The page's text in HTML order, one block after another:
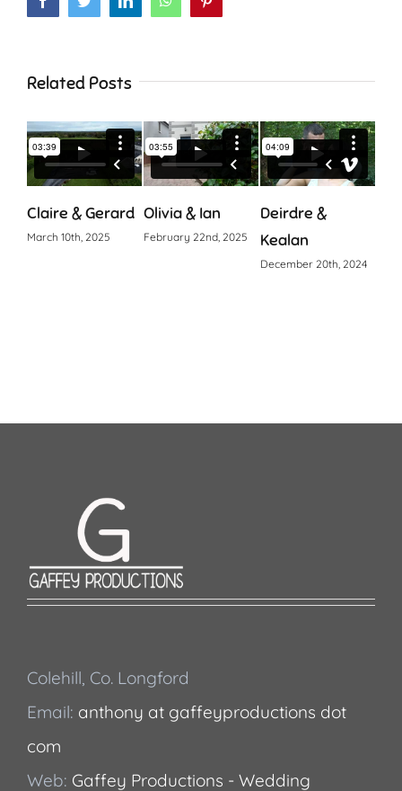
Related Posts
Claire & Gerard
March 10th, 2025
Olivia & Ian
February 22nd, 2025
Deirdre &
Kealan
December 20th, 2024
Colehill, Co. Longford
Email: anthony at gaffeyproductions dot
com
Web: Gaffey Productions - Wedding